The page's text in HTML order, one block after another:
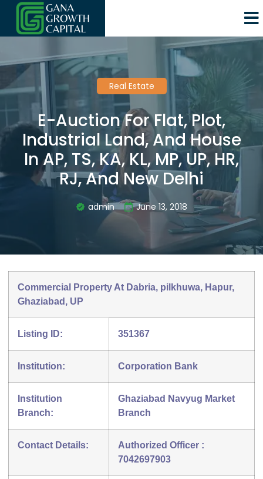
Real Estate
E-Auction For Flat, Plot,
Industrial Land, And House
In AP, TS, KA, KL, MP, UP, HR,
RJ, And New Delhi
admin June 13, 2018
Commercial Property At Dabria, pilkhuwa, Hapur,
Ghaziabad, UP
Listing ID: 351367
Institution: Corporation Bank
Institution
Branch:
Ghaziabad Navyug Market
Branch
Contact Details:
Authorized Officer :
7042697903